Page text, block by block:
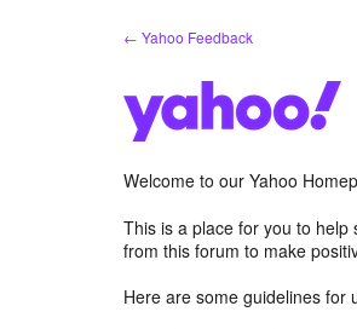
← Yahoo Feedback
Welcome to our Yahoo
This is a place for you to help
from this forum to make
Here are some guidelines for